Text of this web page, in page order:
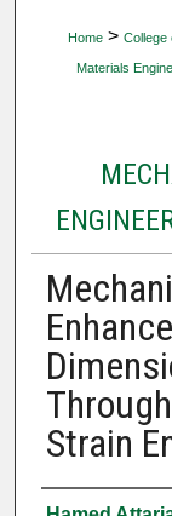
Home > College
Materials
Strain